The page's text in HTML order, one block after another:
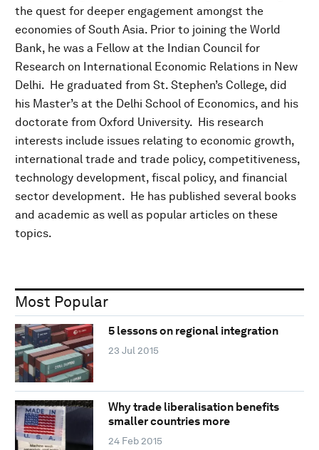
the quest for deeper engagement amongst the
economies of South Asia. Prior to joining the World
Bank, he was a Fellow at the Indian Council for
Research on International Economic Relations in New
Delhi. He graduated from St. Stephen’s College, did
his Master’s at the Delhi School of Economics, and his
doctorate from Oxford University. His research
interests include issues relating to economic growth,
international trade and trade policy, competitiveness,
technology development, fiscal policy, and financial
sector development. He has published several books
and academic as well as popular articles on these
topics.
Most Popular
5 lessons on regional integration
23 Jul 2015
Why trade liberalisation benefits
smaller countries more
24 Feb 2015